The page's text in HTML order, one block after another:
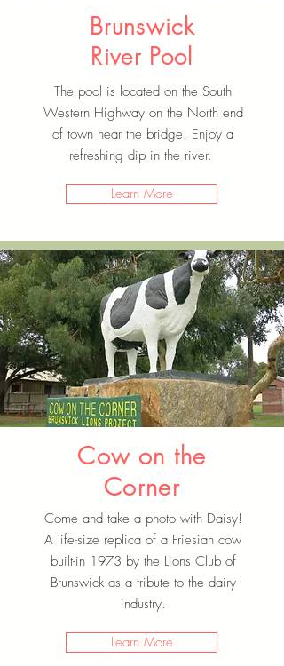
Brunswick
River Pool
The pool is located on the South
Western Highway on the North end
of town near the bridge. Enjoy a
refreshing dip in the river.
Learn More
Cow on the
Corner
Come and take a photo with Daisy!
A life-size replica of a Friesian cow
built-in 1973 by the Lions Club of
Brunswick as a tribute to the dairy
industry.
Learn More